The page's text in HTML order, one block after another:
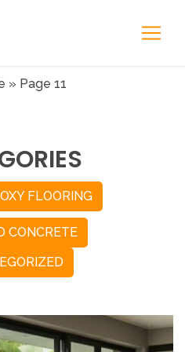
» Page 11
FLOORING
CONCRETE